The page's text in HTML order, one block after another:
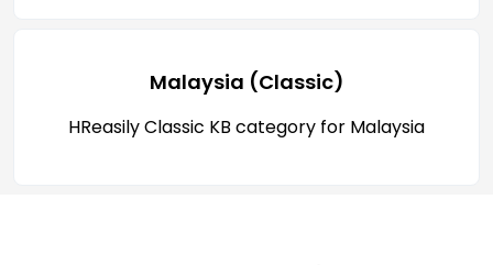
Malaysia (Classic)
HReasily Classic KB category for Malaysia